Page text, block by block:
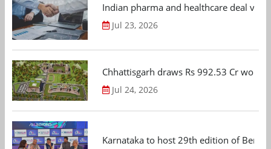
Indian pharma and healthcare deal
Jul 23, 2026
Chhattisgarh draws Rs 992.53 Cr
Jul 24, 2026
Karnataka to host 29th edition of